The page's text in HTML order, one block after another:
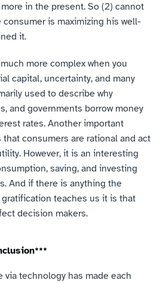
in the present. So (2) cannot
is maximizing his well-
it.
more complex when you
capital, uncertainty, and many
used to describe why
and governments borrow money
rates. Another important
consumers are rational and act
However, it is an interesting
saving, and investing
And if there is anything the
teaches us it is that
decision makers.
technology has made each